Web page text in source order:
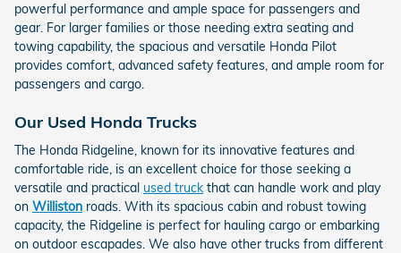
powerful performance and ample space for passengers and
gear. For larger families or those needing extra seating and
towing capability, the spacious and versatile Honda Pilot
provides comfort, advanced safety features, and ample room for
passengers and cargo.
Our Used Honda Trucks
The Honda Ridgeline, known for its innovative features and
comfortable ride, is an excellent choice for those seeking a
versatile and practical used truck that can handle work and play
on Williston roads. With its spacious cabin and robust towing
capacity, the Ridgeline is perfect for hauling cargo or embarking
on outdoor escapades. We also have other trucks from different